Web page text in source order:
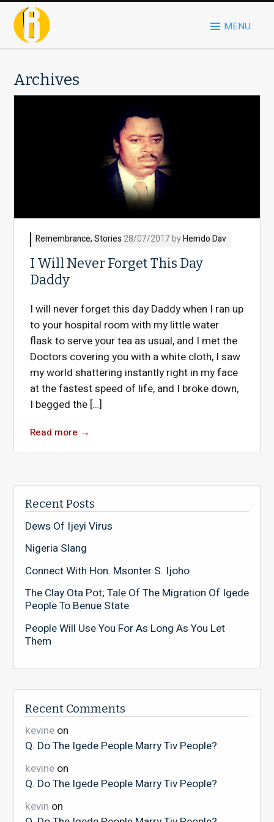
MENU
Archives
Remembrance,Stories 28/07/2017 byHemdo Dav
I Will Never Forget This Day
Daddy
I will never forget this day Daddy when I ran up
to your hospital room with my little water
flask to serve your tea as usual, and I met the
Doctors covering you with a white cloth, I saw
my world shattering instantly right in my face
at the fastest speed of life, and I broke down,
I begged the […]
Read more →
Recent Posts
Dews Of Ijeyi Virus
Nigeria Slang
Connect With Hon. Msonter S. Ijoho
The Clay Ota Pot; Tale Of The Migration Of Igede
People To Benue State
People Will Use You For As Long As You Let
Them
Recent Comments
kevineon
Q. Do The Igede People Marry Tiv People?
kevineon
Q. Do The Igede People Marry Tiv People?
kevin on